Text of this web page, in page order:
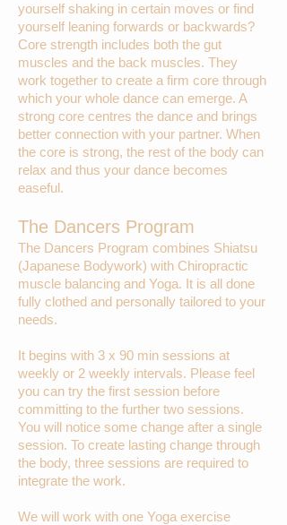
yourself shaking in certain moves or find
yourself leaning forwards or backwards?
Core strength includes both the gut
muscles and the back muscles. They
work together to create a firm core through
which your whole dance can emerge. A
strong core centres the dance and brings
better connection with your partner. When
the core is strong, the rest of the body can
relax and thus your dance becomes
easeful.
The Dancers Program
The Dancers Program combines Shiatsu
(Japanese Bodywork) with Chiropractic
muscle balancing and Yoga. It is all done
fully clothed and personally tailored to your
needs.
It begins with 3 x 90 min sessions at
weekly or 2 weekly intervals. Please feel
you can try the first session before
committing to the further two sessions.
You will notice some change after a single
session. To create lasting change through
the body, three sessions are required to
integrate the work.
We will work with one Yoga exercise